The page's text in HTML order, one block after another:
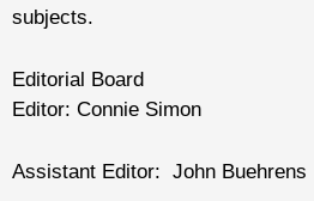
subjects.
Editorial Board
Editor: Connie Simon
Assistant Editor: John Buehrens